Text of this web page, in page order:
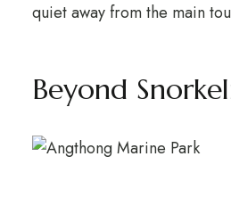
quiet away from the main
Beyond